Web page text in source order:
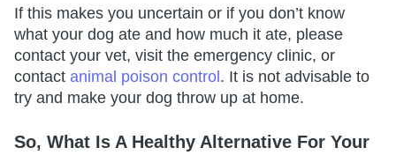
If this makes you uncertain or if you don’t know
what your dog ate and how much it ate, please
contact your vet, visit the emergency clinic, or
contact animal poison control. It is not advisable to
try and make your dog throw up at home.
So, What Is A Healthy Alternative For Your